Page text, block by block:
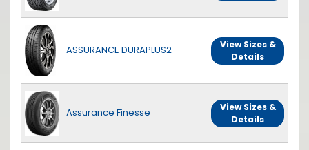
ASSURANCE DURAPLUS2
View Sizes &
Details
Assurance Finesse
View Sizes &
Details